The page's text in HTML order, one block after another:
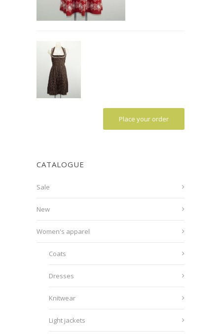
Place your order
CATALOGUE
Sale
New
Women's apparel
Coats
Dresses
Knitwear
Light jackets